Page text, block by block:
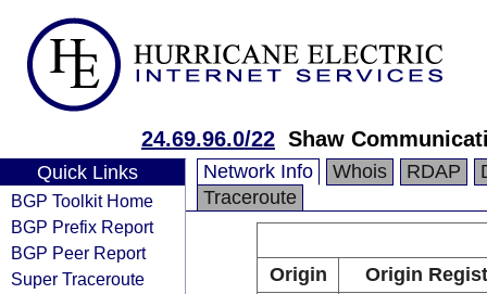
24.69.96.0/22 Shaw
Quick Links
BGP Toolkit Home
BGP Prefix Report
BGP Peer Report
Super Traceroute
Network Info Whois RDAP
Traceroute
Origin
Origin